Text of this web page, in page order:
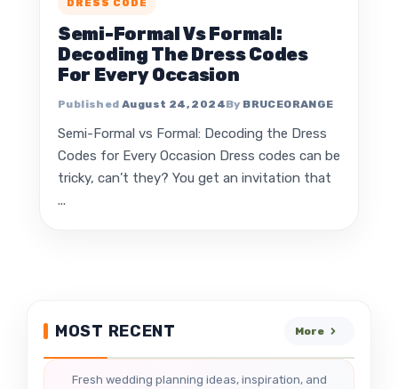
DRESS CODE
Semi-Formal Vs Formal:
Decoding The Dress Codes
For Every Occasion
August 24, 2024 BRUCEORANGE
Semi-Formal vs Formal: Decoding the Dress
Codes for Every Occasion Dress codes can be
tricky, can’t they? You get an invitation that
...
MOST RECENT More
Fresh wedding planning ideas, inspiration, and